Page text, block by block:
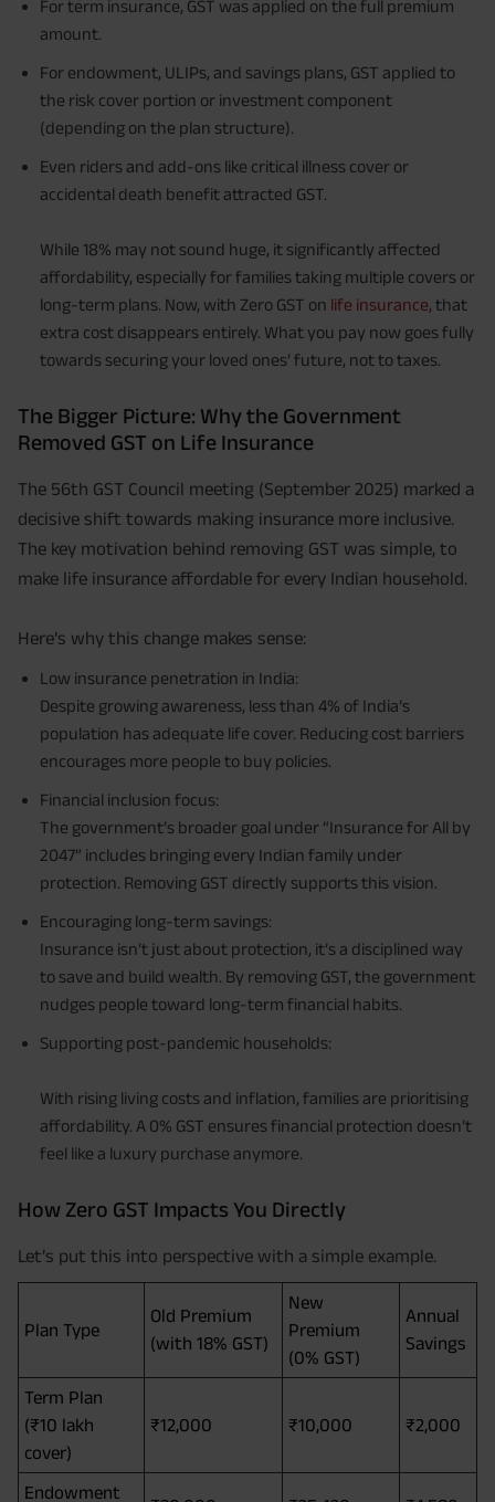
For term insurance, GST was applied on the full premium
amount.
For endowment, ULIPs, and savings plans, GST applied to
the risk cover portion or investment component
(depending on the plan structure).
Even riders and add-ons like critical illness cover or
accidental death benefit attracted GST.
While 18% may not sound huge, it significantly affected
affordability, especially for families taking multiple covers or
long-term plans. Now, with Zero GST on life insurance, that
extra cost disappears entirely. What you pay now goes fully
towards securing your loved ones’ future, not to taxes.
The Bigger Picture: Why the Government
Removed GST on Life Insurance
The 56th GST Council meeting (September 2025) marked a
decisive shift towards making insurance more inclusive.
The key motivation behind removing GST was simple, to
make life insurance affordable for every Indian household.
Here’s why this change makes sense:
Low insurance penetration in India:
Despite growing awareness, less than 4% of India’s
population has adequate life cover. Reducing cost barriers
encourages more people to buy policies.
Financial inclusion focus:
The government’s broader goal under “Insurance for All by
2047” includes bringing every Indian family under
protection. Removing GST directly supports this vision.
Encouraging long-term savings:
Insurance isn’t just about protection, it’s a disciplined way
to save and build wealth. By removing GST, the government
nudges people toward long-term financial habits.
Supporting post-pandemic households:
With rising living costs and inflation, families are prioritising
affordability. A 0% GST ensures financial protection doesn’t
feel like a luxury purchase anymore.
How Zero GST Impacts You Directly
Let’s put this into perspective with a simple example.
Plan Type
Old Premium
(with 18% GST)
New
Premium
(0% GST)
Annual
Savings
Term Plan
(₹10 lakh
cover)
₹12,000 ₹10,000 ₹2,000
Endowment